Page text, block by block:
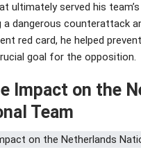
ultimately served his
a dangerous counterattack
red card, he helped
goal for the opposition.
Impact on the
Team